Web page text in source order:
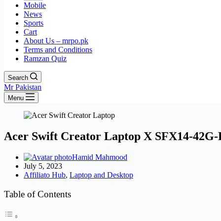
Mobile
News
Sports
Cart
About Us – mrpo.pk
Terms and Conditions
Ramzan Quiz
Search
Mr Pakistan
Menu
Acer Swift Creator Laptop X SFX14-42G-
Hamid Mahmood
July 5, 2023
Affiliato Hub, Laptop and Desktop
Table of Contents